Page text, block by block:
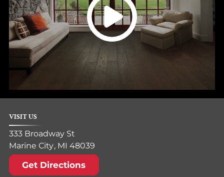
VISIT US
333 Broadway St
Marine City, MI 48039
Get Directions